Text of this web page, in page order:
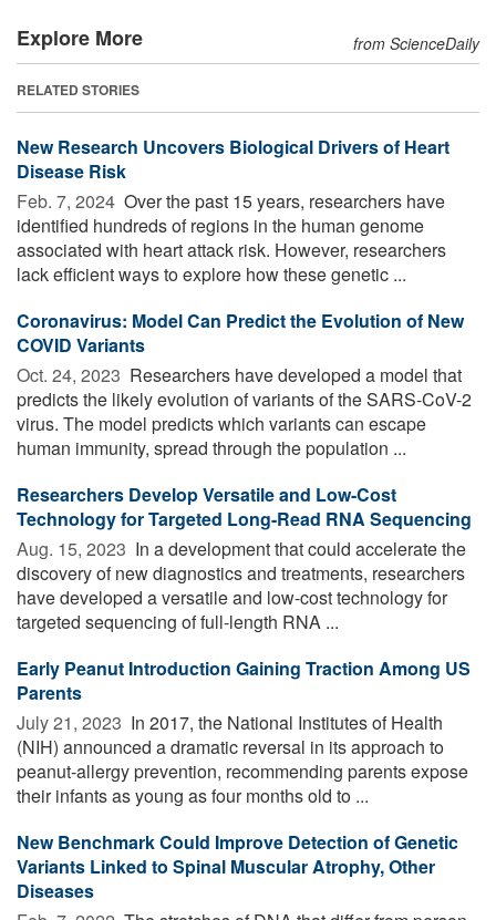
Explore More from ScienceDaily
RELATED STORIES
New Research Uncovers Biological Drivers of Heart
Disease Risk
Feb. 7, 2024  Over the past 15 years, researchers have
identified hundreds of regions in the human genome
associated with heart attack risk. However, researchers
lack efficient ways to explore how these genetic ...
Coronavirus: Model Can Predict the Evolution of New
COVID Variants
Oct. 24, 2023  Researchers have developed a model that
predicts the likely evolution of variants of the SARS-CoV-2
virus. The model predicts which variants can escape
human immunity, spread through the population ...
Researchers Develop Versatile and Low-Cost
Technology for Targeted Long-Read RNA Sequencing
Aug. 15, 2023  In a development that could accelerate the
discovery of new diagnostics and treatments, researchers
have developed a versatile and low-cost technology for
targeted sequencing of full-length RNA ...
Early Peanut Introduction Gaining Traction Among US
Parents
July 21, 2023  In 2017, the National Institutes of Health
(NIH) announced a dramatic reversal in its approach to
peanut-allergy prevention, recommending parents expose
their infants as young as four months old to ...
New Benchmark Could Improve Detection of Genetic
Variants Linked to Spinal Muscular Atrophy, Other
Diseases